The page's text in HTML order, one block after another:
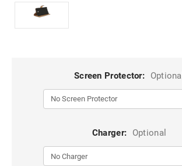
Screen Protector: Optional
Charger: Optional